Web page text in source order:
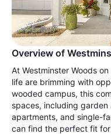
Overview of
At Westminster Woods
life are brimming with
wooded campus, this
spaces, including
apartments, and single-
can find the perfect fit